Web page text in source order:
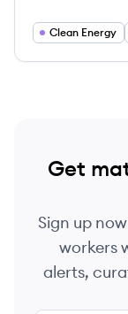
power
Clean Energy
Get
Sign up
workers
alerts,